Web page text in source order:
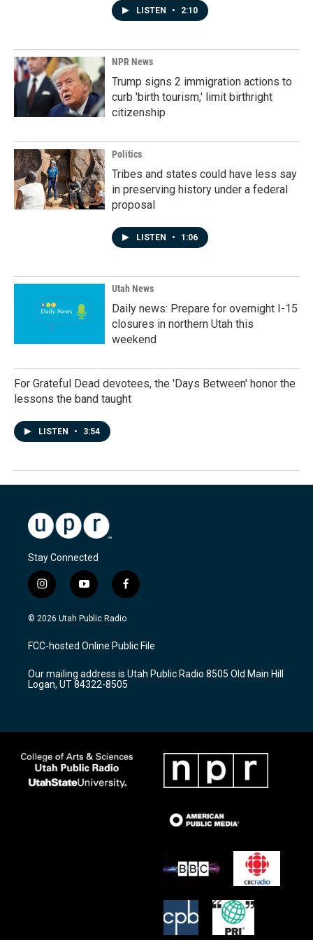
LISTEN • 2:10
NPR News
Trump signs 2 immigration actions to
curb 'birth tourism,' limit birthright
citizenship
Politics
Tribes and states could have less say
in preserving history under a federal
proposal
LISTEN • 1:06
Utah News
Daily news: Prepare for overnight I-15
closures in northern Utah this
weekend
For Grateful Dead devotees, the 'Days Between' honor the
lessons the band taught
LISTEN • 3:54
Stay Connected
i
n
s
a
g
a
m
y
o
u
u
b
f
a
c
b
o
k
© 2026 Utah Public Radio
FCC-hosted Online Public File
Our mailing address is Utah Public Radio 8505 Old Main Hill
Logan, UT 84322-8505